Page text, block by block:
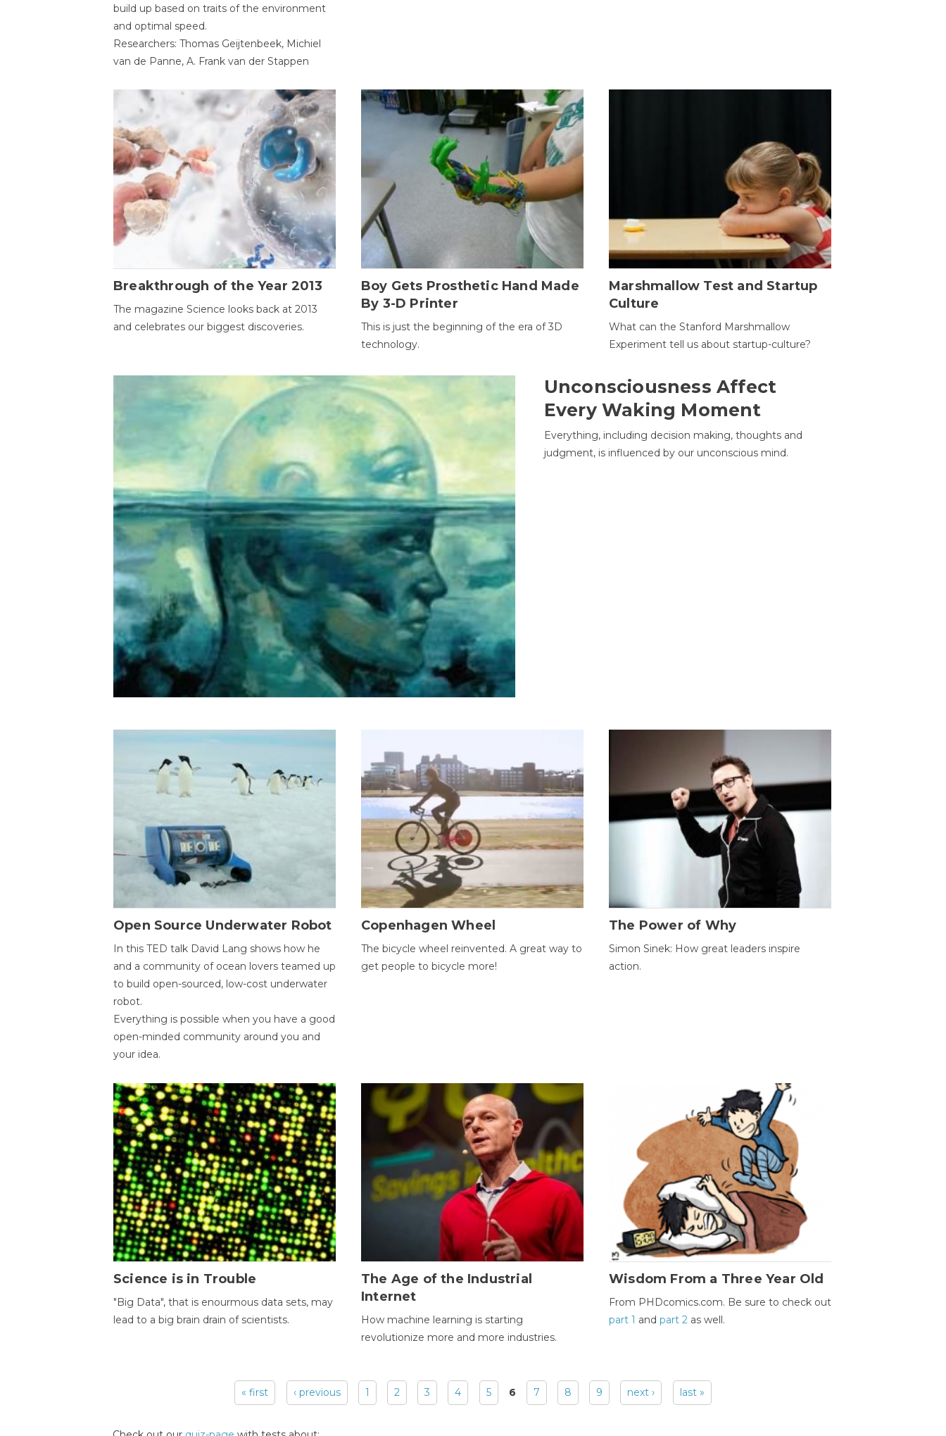
build up based on traits of the environment
and optimal speed.
Researchers: Thomas Geijtenbeek, Michiel
van de Panne, A. Frank van der Stappen
Breakthrough of the Year 2013
The magazine Science looks back at 2013
and celebrates our biggest discoveries.
Boy Gets Prosthetic Hand Made
By 3-D Printer
This is just the beginning of the era of 3D
technology.
Marshmallow Test and Startup
Culture
What can the Stanford Marshmallow
Experiment tell us about startup-culture?
Unconsciousness Affect
Every Waking Moment
Everything, including decision making, thoughts and
judgment, is influenced by our unconscious mind.
Open Source Underwater Robot
In this TED talk David Lang shows how he
and a community of ocean lovers teamed up
to build open-sourced, low-cost underwater
robot.
Everything is possible when you have a good
open-minded community around you and
your idea.
Copenhagen Wheel
The bicycle wheel reinvented. A great way to
get people to bicycle more!
The Power of Why
Simon Sinek: How great leaders inspire
action.
Science is in Trouble
"Big Data", that is enourmous data sets, may
lead to a big brain drain of scientists.
The Age of the Industrial
Internet
How machine learning is starting
revolutionize more and more industries.
Wisdom From a Three Year Old
From PHDcomics.com. Be sure to check out
part 1 andpart 2 as well.
« first ‹ previous 1 2 3 4 5 6 7 8 9 next › last »